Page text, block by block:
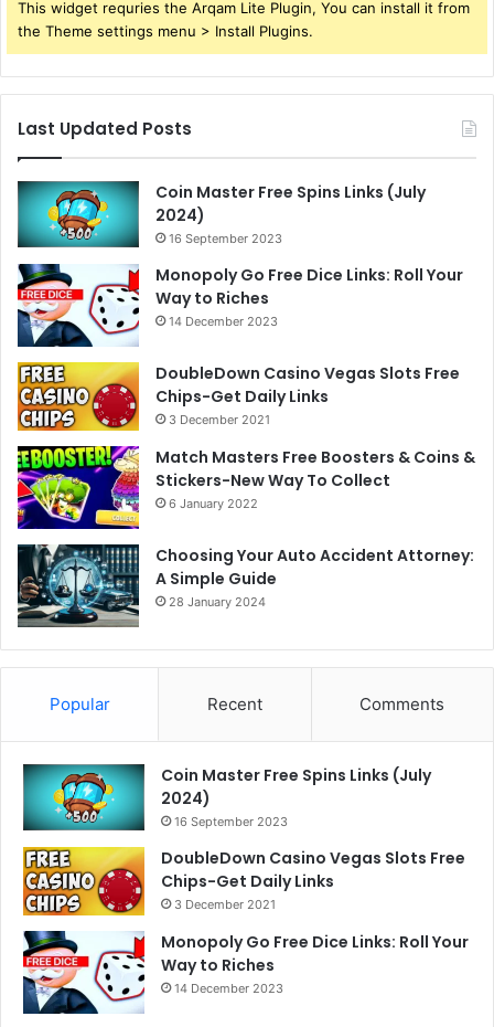
This widget requries the Arqam Lite Plugin, You can install it from
the Theme settings menu > Install Plugins.
Last Updated Posts
Coin Master Free Spins Links (July
2024)
16 September 2023
Monopoly Go Free Dice Links: Roll Your
Way to Riches
14 December 2023
DoubleDown Casino Vegas Slots Free
Chips-Get Daily Links
3 December 2021
Match Masters Free Boosters & Coins &
Stickers-New Way To Collect
6 January 2022
Choosing Your Auto Accident Attorney:
A Simple Guide
28 January 2024
Popular Recent Comments
Coin Master Free Spins Links (July
2024)
16 September 2023
DoubleDown Casino Vegas Slots Free
Chips-Get Daily Links
3 December 2021
Monopoly Go Free Dice Links: Roll Your
Way to Riches
14 December 2023